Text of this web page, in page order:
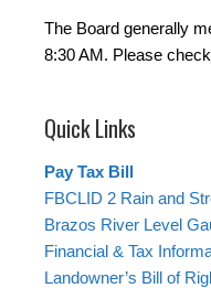
The Board generally
8:30 AM. Please
Quick Links
Pay Tax Bill
FBCLID 2 Rain and
Brazos River Level
Financial & Tax
Landowner’s Bill of